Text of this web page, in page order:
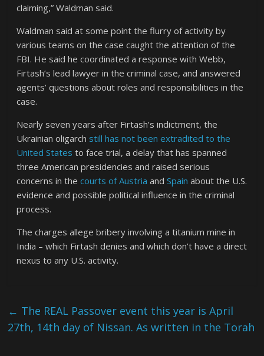
claiming,” Waldman said.
Waldman said at some point the flurry of activity by
various teams on the case caught the attention of the
FBI. He said he coordinated a response with Webb,
Firtash’s lead lawyer in the criminal case, and answered
agents’ questions about roles and responsibilities in the
case.
Nearly seven years after Firtash’s indictment, the
Ukrainian oligarch still has not been extradited to the
United States to face trial, a delay that has spanned
three American presidencies and raised serious
concerns in thecourts of Austria and Spainabout the U.S.
evidence and possible political influence in the criminal
process.
The charges allege bribery involving a titanium mine in
India – which Firtash denies and which don’t have a direct
nexus to any U.S. activity.
← The REAL Passover event this year is April
27th, 14th day of Nissan. As written in the Torah